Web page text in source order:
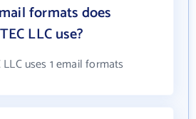
formats does
LLC use?
uses 1 email formats